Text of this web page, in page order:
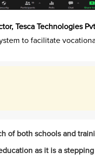
Tesca Technologies
to facilitate
of both schools and
as it is a